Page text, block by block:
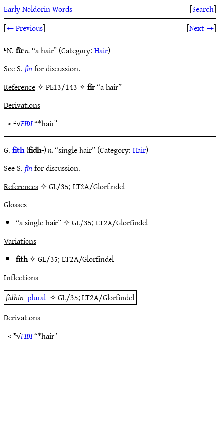
Early Noldorin Words [Search]
[← Previous] [Next →]
ᴱN.fîrn.“a hair” (Category:Hair)
See S.fînfor discussion.
Reference✧ PE13/143 ✧fír“a hair”
Derivations
< ᴱ√FIÐI“*hair”
G.fith(fidh-)n.“single hair” (Category:Hair)
See S.fînfor discussion.
References✧ GL/35; LT2A/Glorfindel
Glosses
“a single hair” ✧GL/35;LT2A/Glorfindel
Variations
fith✧GL/35;LT2A/Glorfindel
Inflections
fidhin plural ✧GL/35;LT2A/Glorfindel
Derivations
< ᴱ√FIÐI“*hair”